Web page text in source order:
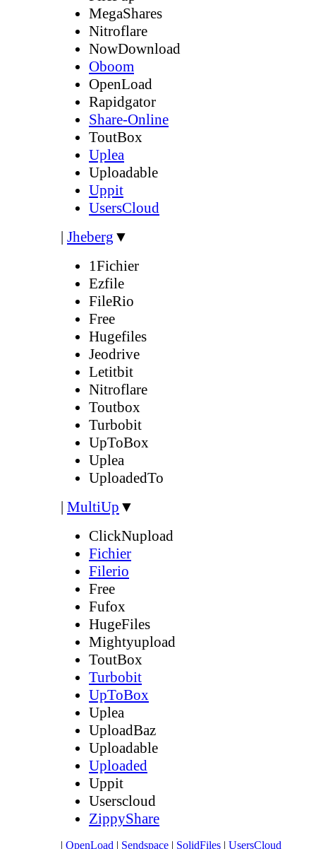
MegaShares
Nitroflare
NowDownload
Oboom
OpenLoad
Rapidgator
Share-Online
ToutBox
Uplea
Uploadable
Uppit
UsersCloud
| Jheberg ▼
1Fichier
Ezfile
FileRio
Free
Hugefiles
Jeodrive
Letitbit
Nitroflare
Toutbox
Turbobit
UpToBox
Uplea
UploadedTo
| MultiUp ▼
ClickNupload
Fichier
Filerio
Free
Fufox
HugeFiles
Mightyupload
ToutBox
Turbobit
UpToBox
Uplea
UploadBaz
Uploadable
Uploaded
Uppit
Userscloud
ZippyShare
| OpenLoad | Sendspace | SolidFiles | UsersCloud